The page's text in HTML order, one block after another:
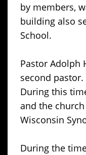
by members,
building also
School.
Pastor Adolph
second
During this
and the
Wisconsin
During the